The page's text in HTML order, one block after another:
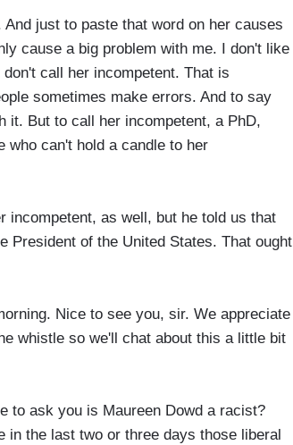
just to paste that word on her causes
cause a big problem with me. I don't like
call her incompetent. That is
sometimes make errors. And to say
it. But to call her incompetent, a PhD,
who can't hold a candle to her
incompetent, as well, but he told us that
President of the United States. That ought
Nice to see you, sir. We appreciate
whistle so we'll chat about this a little bit
to ask you is Maureen Dowd a racist?
in the last two or three days those liberal